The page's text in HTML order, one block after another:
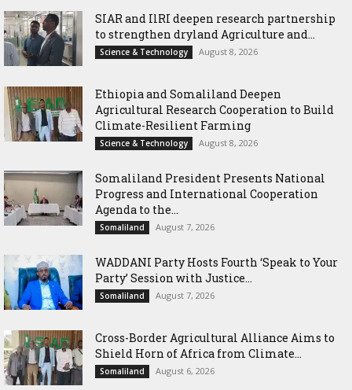
SIAR and IlRI deepen research partnership
to strengthen dryland Agriculture and...
Science & Technology August 8, 2026
Ethiopia and Somaliland Deepen
Agricultural Research Cooperation to Build
Climate-Resilient Farming
Science & Technology August 8, 2026
Somaliland President Presents National
Progress and International Cooperation
Agenda to the...
Somaliland August 7, 2026
WADDANI Party Hosts Fourth ‘Speak to Your
Party’ Session with Justice...
Somaliland August 7, 2026
Cross-Border Agricultural Alliance Aims to
Shield Horn of Africa from Climate...
Somaliland August 6, 2026